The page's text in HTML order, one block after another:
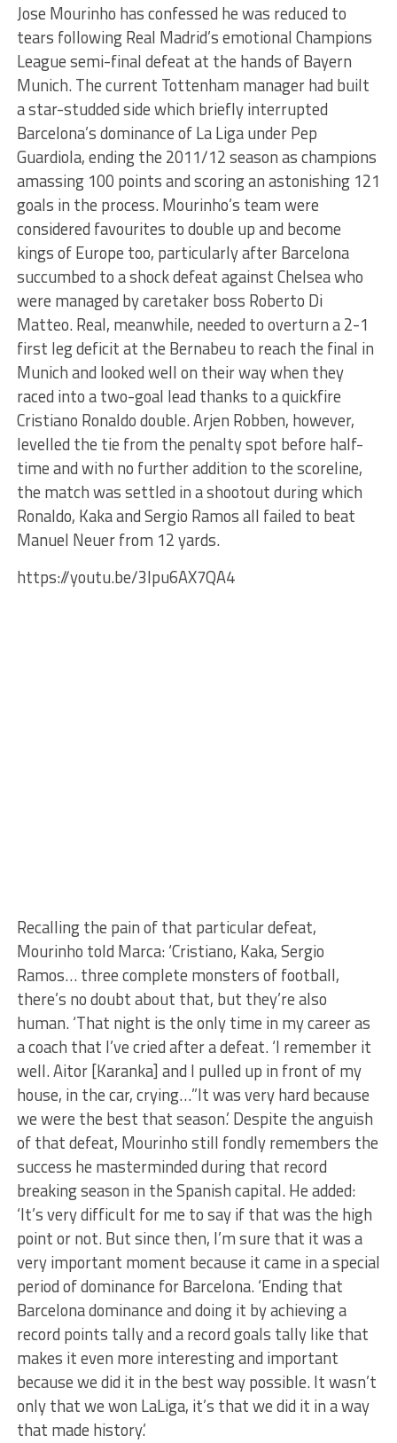
Jose Mourinho has confessed he was reduced to
tears following Real Madrid’s emotional Champions
League semi-final defeat at the hands of Bayern
Munich. The current Tottenham manager had built
a star-studded side which briefly interrupted
Barcelona’s dominance of La Liga under Pep
Guardiola, ending the 2011/12 season as champions
amassing 100 points and scoring an astonishing 121
goals in the process. Mourinho’s team were
considered favourites to double up and become
kings of Europe too, particularly after Barcelona
succumbed to a shock defeat against Chelsea who
were managed by caretaker boss Roberto Di
Matteo. Real, meanwhile, needed to overturn a 2-1
first leg deficit at the Bernabeu to reach the final in
Munich and looked well on their way when they
raced into a two-goal lead thanks to a quickfire
Cristiano Ronaldo double. Arjen Robben, however,
levelled the tie from the penalty spot before half-
time and with no further addition to the scoreline,
the match was settled in a shootout during which
Ronaldo, Kaka and Sergio Ramos all failed to beat
Manuel Neuer from 12 yards.
https://youtu.be/3Ipu6AX7QA4
Recalling the pain of that particular defeat,
Mourinho told Marca: ‘Cristiano, Kaka, Sergio
Ramos… three complete monsters of football,
there’s no doubt about that, but they’re also
human. ‘That night is the only time in my career as
a coach that I’ve cried after a defeat. ‘I remember it
well. Aitor [Karanka] and I pulled up in front of my
house, in the car, crying…”It was very hard because
we were the best that season.’ Despite the anguish
of that defeat, Mourinho still fondly remembers the
success he masterminded during that record
breaking season in the Spanish capital. He added:
‘It’s very difficult for me to say if that was the high
point or not. But since then, I’m sure that it was a
very important moment because it came in a special
period of dominance for Barcelona. ‘Ending that
Barcelona dominance and doing it by achieving a
record points tally and a record goals tally like that
makes it even more interesting and important
because we did it in the best way possible. It wasn’t
only that we won LaLiga, it’s that we did it in a way
that made history.’